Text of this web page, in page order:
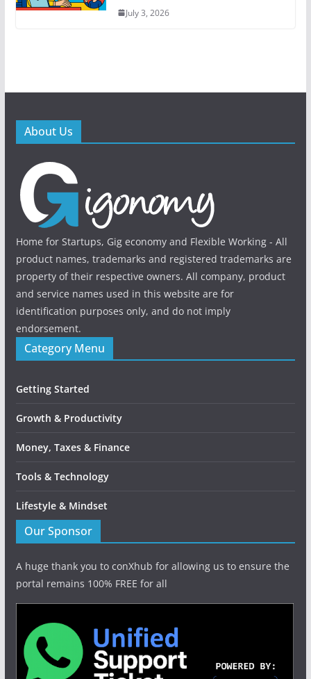
July 3, 2026
About Us
Home for Startups, Gig economy and Flexible Working - All
product names, trademarks and registered trademarks are
property of their respective owners. All company, product
and service names used in this website are for
identification purposes only, and do not imply
endorsement.
Category Menu
Getting Started
Growth & Productivity
Money, Taxes & Finance
Tools & Technology
Lifestyle & Mindset
Our Sponsor
A huge thank you to conXhub for allowing us to ensure the
portal remains 100% FREE for all